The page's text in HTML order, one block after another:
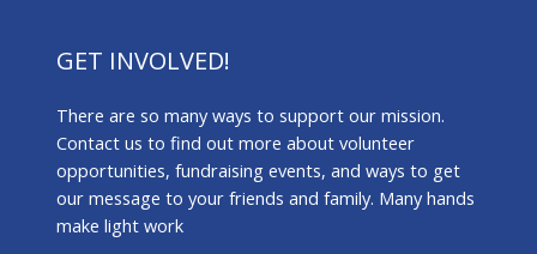
GET INVOLVED!
There are so many ways to support our mission.
Contact us to find out more about volunteer
opportunities, fundraising events, and ways to get
our message to your friends and family. Many hands
make light work